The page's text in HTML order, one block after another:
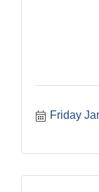
Friday